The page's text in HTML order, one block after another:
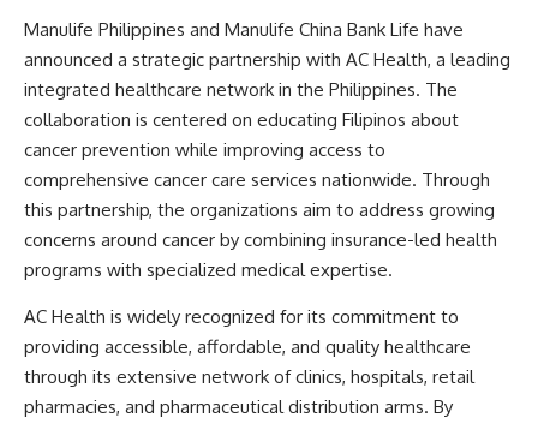
Manulife Philippines and Manulife China Bank Life have
announced a strategic partnership with AC Health, a leading
integrated healthcare network in the Philippines. The
collaboration is centered on educating Filipinos about
cancer prevention while improving access to
comprehensive cancer care services nationwide. Through
this partnership, the organizations aim to address growing
concerns around cancer by combining insurance-led health
programs with specialized medical expertise.
AC Health is widely recognized for its commitment to
providing accessible, affordable, and quality healthcare
through its extensive network of clinics, hospitals, retail
pharmacies, and pharmaceutical distribution arms. By